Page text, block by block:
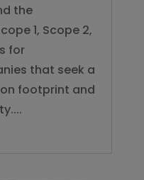
the
1, Scope 2,
for
that seek a
footprint and